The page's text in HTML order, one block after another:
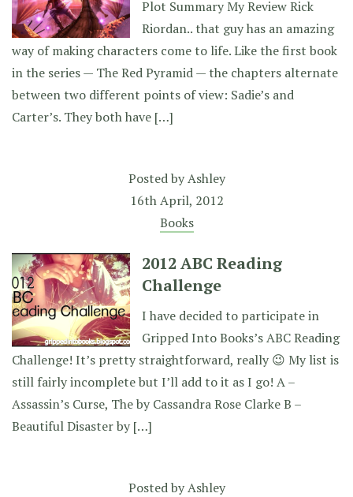
Plot Summary My Review Rick
Riordan.. that guy has an amazing
way of making characters come to life. Like the first book
in the series — The Red Pyramid — the chapters alternate
between two different points of view: Sadie’s and
Carter’s. They both have […]
Posted byAshley
16th April, 2012
Books
2012 ABC Reading
Challenge
I have decided to participate in
Gripped Into Books’s ABC Reading
Challenge! It’s pretty straightforward, really 😉 My list is
still fairly incomplete but I’ll add to it as I go! A –
Assassin’s Curse, The by Cassandra Rose Clarke B –
Beautiful Disaster by […]
Posted byAshley